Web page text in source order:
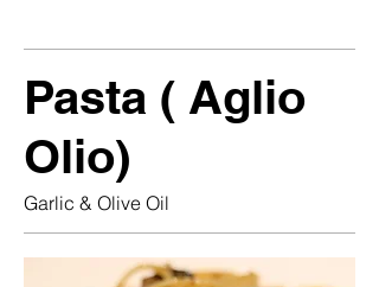
Pasta ( Aglio
Olio)
Garlic & Olive Oil